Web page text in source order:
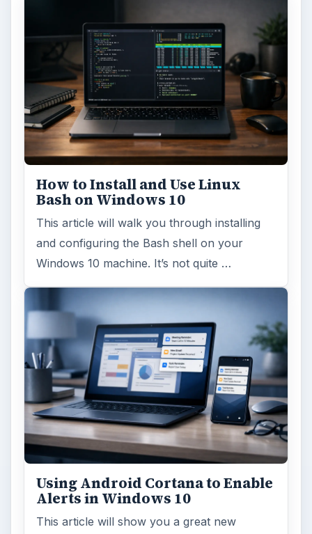
How to Install and Use Linux
Bash on Windows 10
This article will walk you through installing
and configuring the Bash shell on your
Windows 10 machine. It’s not quite …
Using Android Cortana to Enable
Alerts in Windows 10
This article will show you a great new